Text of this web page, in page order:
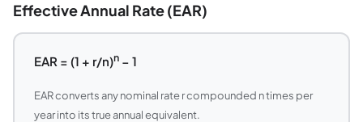
Effective Annual Rate (EAR)
EAR = (1 + r/n)n− 1
EAR converts any nominal rate r compounded n times per
year into its true annual equivalent.